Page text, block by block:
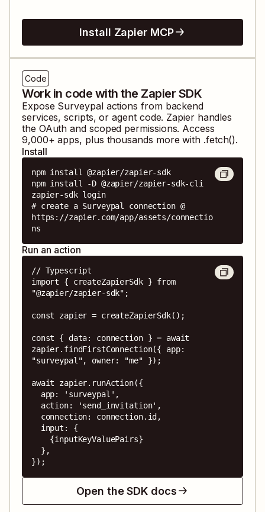
Install Zapier MCP
Code
Work in code with the Zapier SDK
Expose Surveypalactions from backend
services, scripts, or agent code. Zapier handles
the OAuth and scoped permissions. Access
9,000+ apps, plus thousands more with .fetch().
Install
npm install @zapier/zapier-sdk
npm install -D @zapier/zapier-sdk-cli
zapier-sdk login
# create a Surveypal connection @
https://zapier.com/app/assets/connectio
ns
Run an action
// Typescript
import { createZapierSdk } from
"@zapier/zapier-sdk";
const zapier = createZapierSdk();
const { data: connection } = await
zapier.findFirstConnection({ app:
"surveypal", owner: "me" });
await zapier.runAction({
});
Open the SDK docs